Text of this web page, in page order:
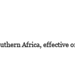
Africa, effective